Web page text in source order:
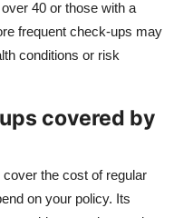
40 or those with a
frequent check-ups may
conditions or risk
covered by
the cost of regular
on your policy. Its